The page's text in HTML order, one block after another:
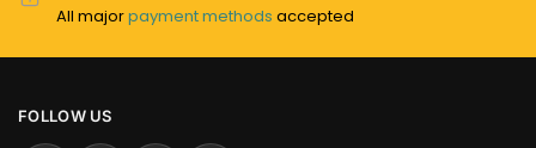
All majorpayment methods accepted
FOLLOW US